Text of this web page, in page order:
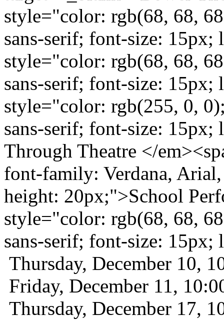
style="color: rgb(68, 68,
sans-serif; font-size:
style="color: rgb(68, 68,
sans-serif; font-size:
style="color: rgb(255, 0,
sans-serif; font-size:
Through Theatre </
font-family: Verdana,
height: 20px;">School
style="color: rgb(68, 68,
sans-serif; font-size:
Thursday, December
Friday, December 11,
Thursday, December